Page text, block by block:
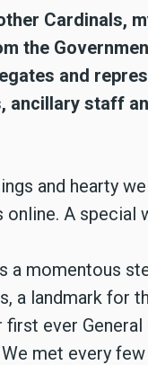
Cardinals,
the
and
ancillary staff
and hearty
A special
a momentous
a landmark for
ever
met every